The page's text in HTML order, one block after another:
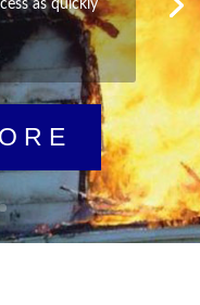
need at a
have your
state in no
damage.